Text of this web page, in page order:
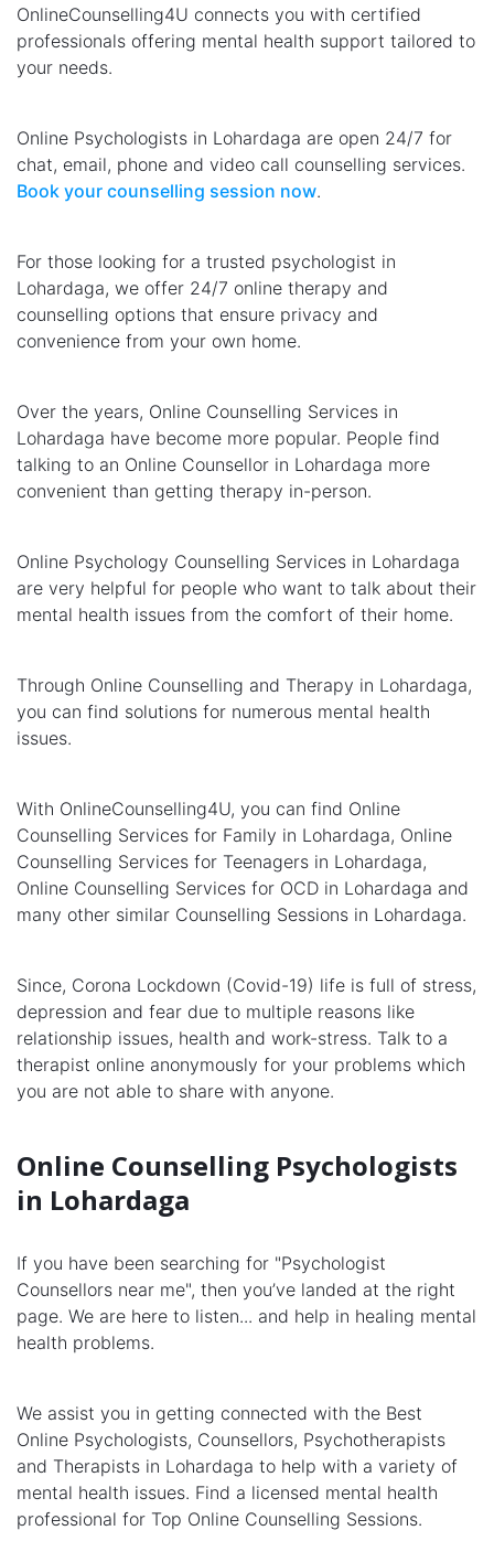
OnlineCounselling4U connects you with certified
professionals offering mental health support tailored to
your needs.
Online Psychologists in Lohardaga are open 24/7 for
chat, email, phone and video call counselling services.
Book your counselling session now.
For those looking for a trusted psychologist in
Lohardaga, we offer 24/7 online therapy and
counselling options that ensure privacy and
convenience from your own home.
Over the years, Online Counselling Services in
Lohardaga have become more popular. People find
talking to an Online Counsellor in Lohardaga more
convenient than getting therapy in-person.
Online Psychology Counselling Services in Lohardaga
are very helpful for people who want to talk about their
mental health issues from the comfort of their home.
Through Online Counselling and Therapy in Lohardaga,
you can find solutions for numerous mental health
issues.
With OnlineCounselling4U, you can find Online
Counselling Services for Family in Lohardaga, Online
Counselling Services for Teenagers in Lohardaga,
Online Counselling Services for OCD in Lohardaga and
many other similar Counselling Sessions in Lohardaga.
Since, Corona Lockdown (Covid-19) life is full of stress,
depression and fear due to multiple reasons like
relationship issues, health and work-stress. Talk to a
therapist online anonymously for your problems which
you are not able to share with anyone.
Online Counselling Psychologists
in Lohardaga
If you have been searching for "Psychologist
Counsellors near me", then you’ve landed at the right
page. We are here to listen... and help in healing mental
health problems.
We assist you in getting connected with the Best
Online Psychologists, Counsellors, Psychotherapists
and Therapists in Lohardaga to help with a variety of
mental health issues. Find a licensed mental health
professional for Top Online Counselling Sessions.